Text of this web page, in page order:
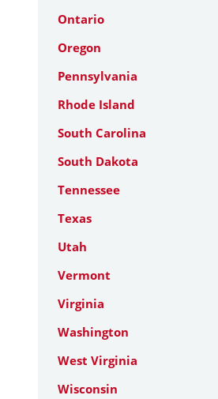
Ontario
Oregon
Pennsylvania
Rhode Island
South Carolina
South Dakota
Tennessee
Texas
Utah
Vermont
Virginia
Washington
West Virginia
Wisconsin